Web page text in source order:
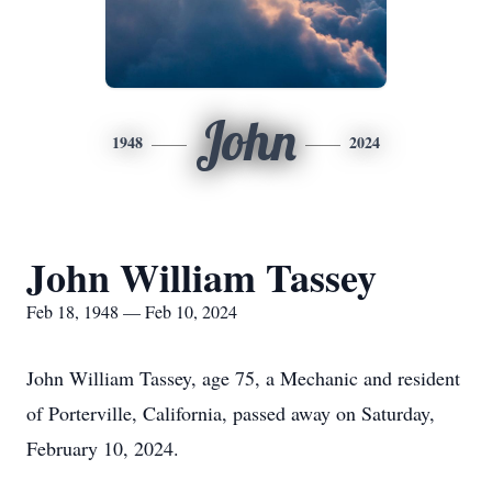
1948 John 2024
John William Tassey
Feb 18, 1948 — Feb 10, 2024
John William Tassey, age 75, a Mechanic and resident
of Porterville, California, passed away on Saturday,
February 10, 2024.